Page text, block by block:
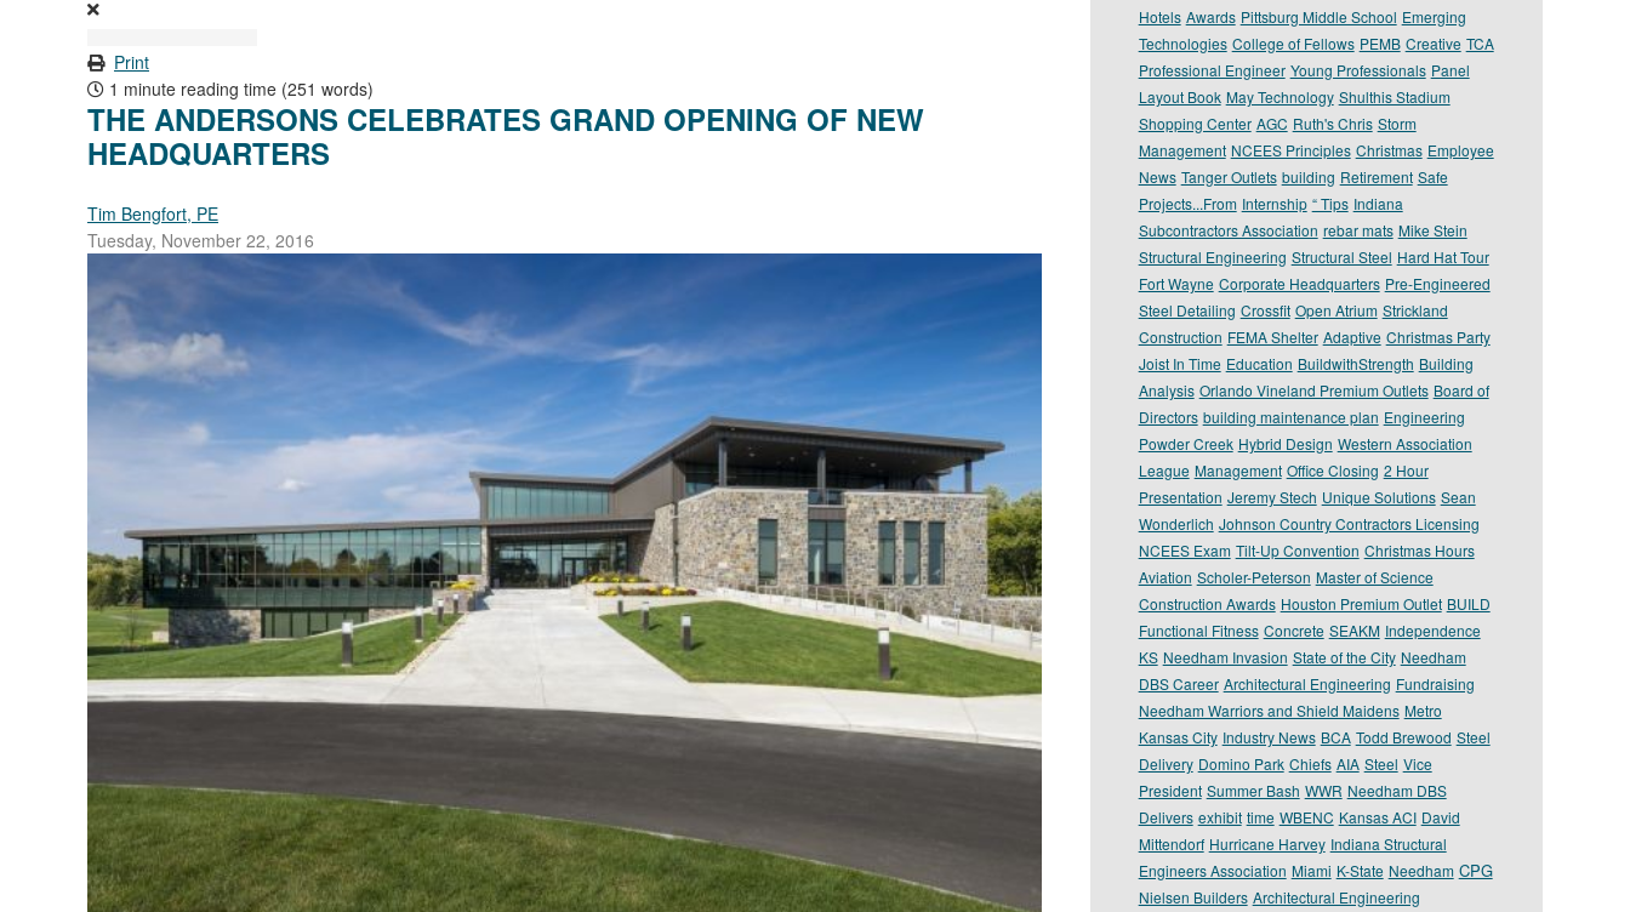
Print
1 minute reading time (251 words)
THE ANDERSONS CELEBRATES GRAND OPENING OF NEW
HEADQUARTERS
Tim Bengfort, PE
Tuesday, November 22, 2016
Hotels Awards Pittsburg Middle School Emerging
Technologies College of Fellows PEMB Creative TCA
Professional Engineer Young Professionals Panel
Layout Book May Technology Shulthis Stadium
Shopping Center AGC Ruth's Chris Storm
Management NCEES Principles Christmas Employee
News Tanger Outlets building Retirement Safe
Projects...From Internship “ Tips Indiana
Subcontractors Association rebar mats Mike Stein
Structural Engineering Structural Steel Hard Hat Tour
Fort Wayne Corporate Headquarters Pre-Engineered
Steel Detailing Crossfit Open Atrium Strickland
Construction FEMA Shelter Adaptive Christmas Party
Joist In Time Education BuildwithStrength Building
Analysis Orlando Vineland Premium Outlets Board of
Directors building maintenance plan Engineering
Powder Creek Hybrid Design Western Association
League Management Office Closing 2 Hour
Presentation Jeremy Stech Unique Solutions Sean
Wonderlich Johnson Country Contractors Licensing
NCEES Exam Tilt-Up Convention Christmas Hours
Aviation Scholer-Peterson Master of Science
Construction Awards Houston Premium Outlet BUILD
Functional Fitness Concrete SEAKM Independence
KS Needham Invasion State of the City Needham
DBS Career Architectural Engineering Fundraising
Needham Warriors and Shield Maidens Metro
Kansas City Industry News BCA Todd Brewood Steel
Delivery Domino Park Chiefs AIA Steel Vice
President Summer Bash WWR Needham DBS
Delivers exhibit time WBENC Kansas ACI David
Mittendorf Hurricane Harvey Indiana Structural
Engineers Association Miami K-State Needham CPG
Nielsen Builders Architectural Engineering